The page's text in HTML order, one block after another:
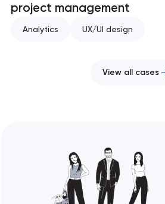
project management
Analytics UX/UI design
View all cases